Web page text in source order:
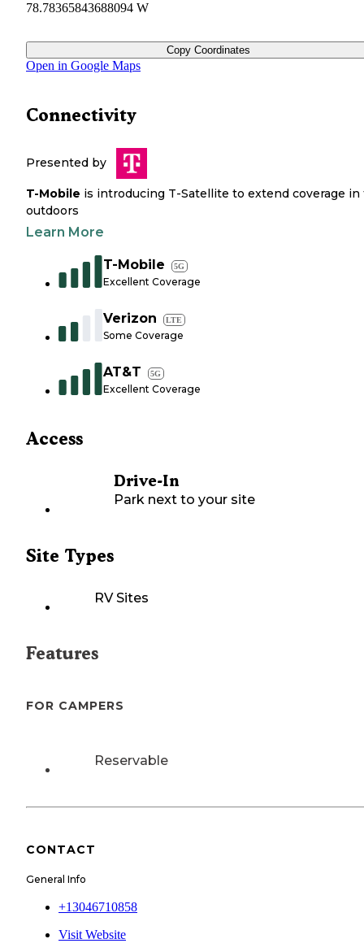
78.78365843688094 W
Copy Coordinates
Open in Google Maps
Connectivity
Presented by
T-Mobile is introducing T-Satellite to extend coverage in
outdoors
Learn More
T-Mobile 5G
Excellent Coverage
Verizon LTE
Some Coverage
AT&T 5G
Excellent Coverage
Access
Drive-In
Park next to your site
Site Types
RV Sites
Features
FOR CAMPERS
Reservable
CONTACT
General Info
+13046710858
Visit Website